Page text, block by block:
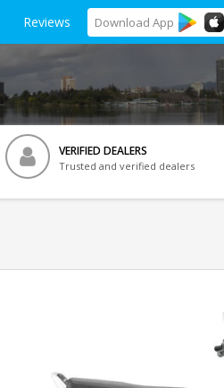
Reviews Download App
VERIFIED DEALERS
Trusted and verified dealers